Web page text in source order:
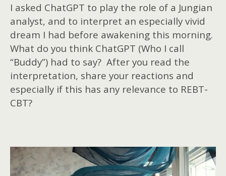
I asked ChatGPT to play the role of a Jungian
analyst, and to interpret an especially vivid
dream I had before awakening this morning.
What do you think ChatGPT (Who I call
“Buddy”) had to say? After you read the
interpretation, share your reactions and
especially if this has any relevance to REBT-
CBT?